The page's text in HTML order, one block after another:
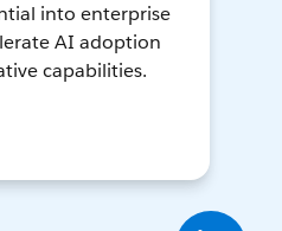
into enterprise
AI adoption
capabilities.